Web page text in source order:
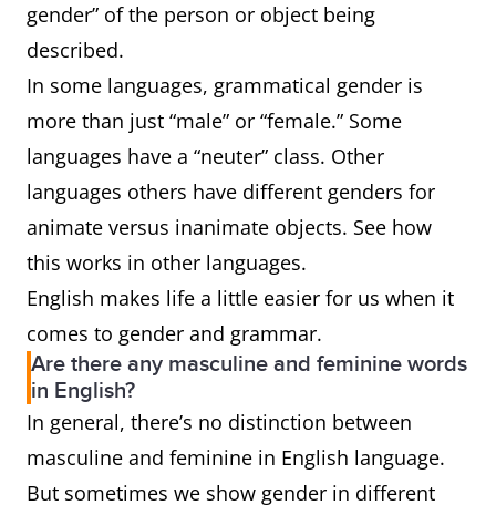
gender” of the person or object being
described.
In some languages, grammatical gender is
more than just “male” or “female.” Some
languages have a “neuter” class. Other
languages others have different genders for
animate versus inanimate objects. See how
this works in other languages.
English makes life a little easier for us when it
comes to gender and grammar.
Are there any masculine and feminine words
in English?
In general, there’s no distinction between
masculine and feminine in English language.
But sometimes we show gender in different